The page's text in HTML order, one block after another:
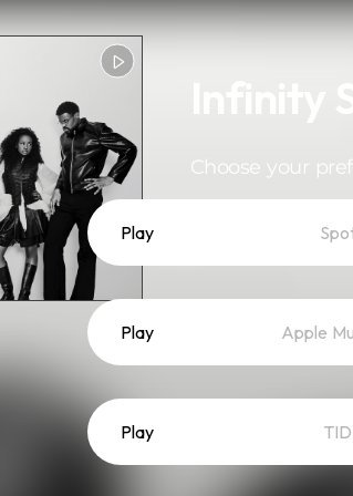
Infinity
Choose your
Play
Play Apple
Play